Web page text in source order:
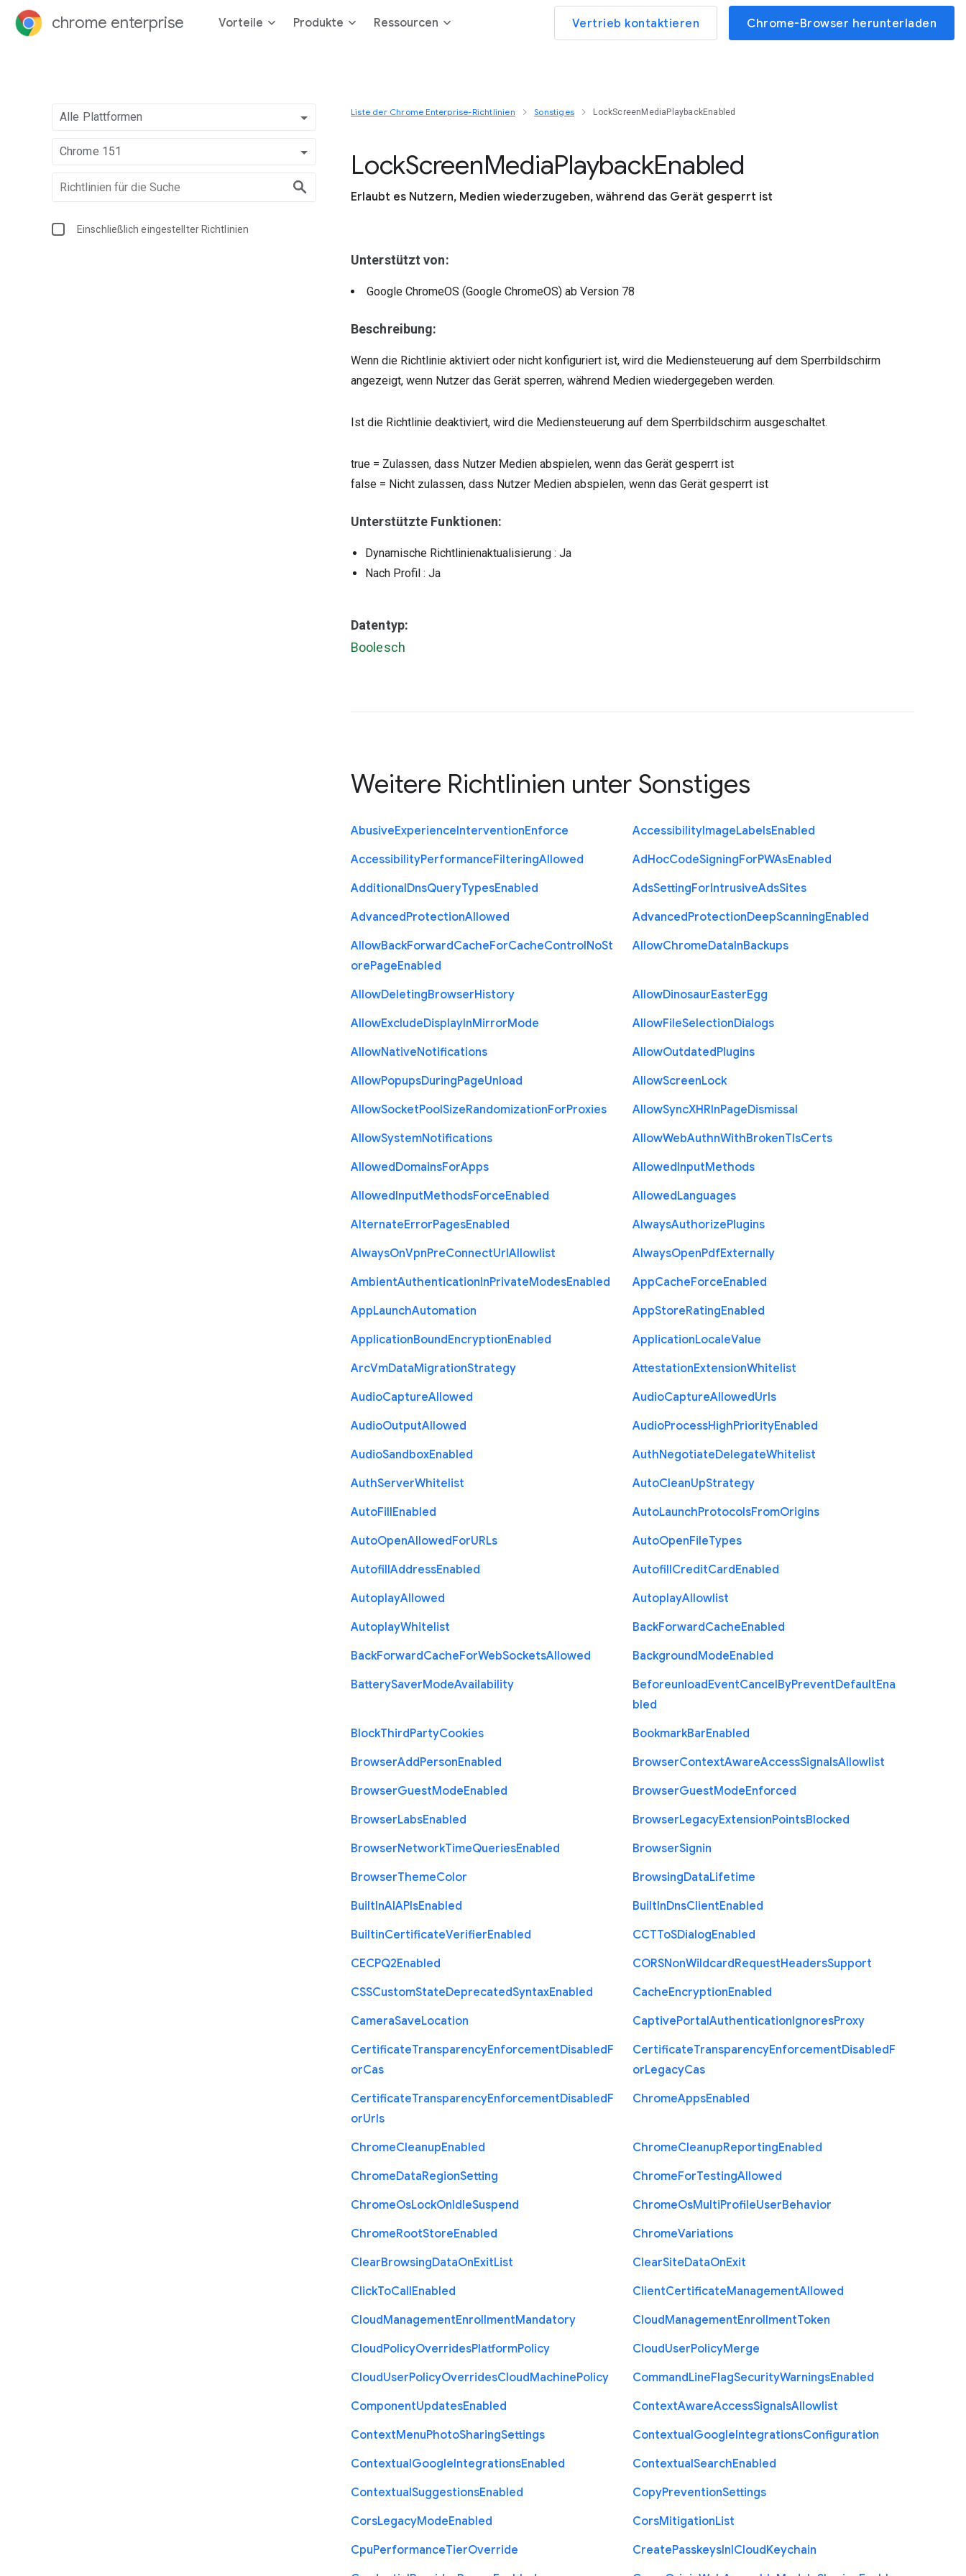
chrome enterprise Vorteile Produkte Ressourcen Vertrieb kontaktieren Chrome-Browser herunterladen
Alle Plattformen
Chrome 151
Einschließlich eingestellter Richtlinien
Liste der Chrome Enterprise-Richtlinien Sonstiges LockScreenMediaPlaybackEnabled
LockScreenMediaPlaybackEnabled
Erlaubt es Nutzern, Medien wiederzugeben, während das Gerät gesperrt ist
Unterstützt von:
Google ChromeOS (Google ChromeOS) ab Version 78
Beschreibung:
Wenn die Richtlinie aktiviert oder nicht konfiguriert ist, wird die Mediensteuerung auf dem Sperrbildschirm
angezeigt, wenn Nutzer das Gerät sperren, während Medien wiedergegeben werden.
Ist die Richtlinie deaktiviert, wird die Mediensteuerung auf dem Sperrbildschirm ausgeschaltet.
true = Zulassen, dass Nutzer Medien abspielen, wenn das Gerät gesperrt ist
false = Nicht zulassen, dass Nutzer Medien abspielen, wenn das Gerät gesperrt ist
Unterstützte Funktionen:
Dynamische Richtlinienaktualisierung : Ja
Nach Profil : Ja
Datentyp:
Boolesch
Weitere Richtlinien unter Sonstiges
AbusiveExperienceInterventionEnforce AccessibilityImageLabelsEnabled
AccessibilityPerformanceFilteringAllowed AdHocCodeSigningForPWAsEnabled
AdditionalDnsQueryTypesEnabled AdsSettingForIntrusiveAdsSites
AdvancedProtectionAllowed AdvancedProtectionDeepScanningEnabled
AllowBackForwardCacheForCacheControlNoSt
orePageEnabled
AllowChromeDataInBackups
AllowDeletingBrowserHistory AllowDinosaurEasterEgg
AllowExcludeDisplayInMirrorMode AllowFileSelectionDialogs
AllowNativeNotifications AllowOutdatedPlugins
AllowPopupsDuringPageUnload AllowScreenLock
AllowSocketPoolSizeRandomizationForProxies AllowSyncXHRInPageDismissal
AllowSystemNotifications AllowWebAuthnWithBrokenTlsCerts
AllowedDomainsForApps AllowedInputMethods
AllowedInputMethodsForceEnabled AllowedLanguages
AlternateErrorPagesEnabled AlwaysAuthorizePlugins
AlwaysOnVpnPreConnectUrlAllowlist AlwaysOpenPdfExternally
AmbientAuthenticationInPrivateModesEnabled AppCacheForceEnabled
AppLaunchAutomation AppStoreRatingEnabled
ApplicationBoundEncryptionEnabled ApplicationLocaleValue
ArcVmDataMigrationStrategy AttestationExtensionWhitelist
AudioCaptureAllowed AudioCaptureAllowedUrls
AudioOutputAllowed AudioProcessHighPriorityEnabled
AudioSandboxEnabled AuthNegotiateDelegateWhitelist
AuthServerWhitelist AutoCleanUpStrategy
AutoFillEnabled AutoLaunchProtocolsFromOrigins
AutoOpenAllowedForURLs AutoOpenFileTypes
AutofillAddressEnabled AutofillCreditCardEnabled
AutoplayAllowed AutoplayAllowlist
AutoplayWhitelist BackForwardCacheEnabled
BackForwardCacheForWebSocketsAllowed BackgroundModeEnabled
BatterySaverModeAvailability BeforeunloadEventCancelByPreventDefaultEna
bled
BlockThirdPartyCookies BookmarkBarEnabled
BrowserAddPersonEnabled BrowserContextAwareAccessSignalsAllowlist
BrowserGuestModeEnabled BrowserGuestModeEnforced
BrowserLabsEnabled BrowserLegacyExtensionPointsBlocked
BrowserNetworkTimeQueriesEnabled BrowserSignin
BrowserThemeColor BrowsingDataLifetime
BuiltInAIAPIsEnabled BuiltInDnsClientEnabled
BuiltinCertificateVerifierEnabled CCTToSDialogEnabled
CECPQ2Enabled CORSNonWildcardRequestHeadersSupport
CSSCustomStateDeprecatedSyntaxEnabled CacheEncryptionEnabled
CameraSaveLocation CaptivePortalAuthenticationIgnoresProxy
CertificateTransparencyEnforcementDisabledF
orCas
CertificateTransparencyEnforcementDisabledF
orLegacyCas
CertificateTransparencyEnforcementDisabledF
orUrls
ChromeAppsEnabled
ChromeCleanupEnabled ChromeCleanupReportingEnabled
ChromeDataRegionSetting ChromeForTestingAllowed
ChromeOsLockOnIdleSuspend ChromeOsMultiProfileUserBehavior
ChromeRootStoreEnabled ChromeVariations
ClearBrowsingDataOnExitList ClearSiteDataOnExit
ClickToCallEnabled ClientCertificateManagementAllowed
CloudManagementEnrollmentMandatory CloudManagementEnrollmentToken
CloudPolicyOverridesPlatformPolicy CloudUserPolicyMerge
CloudUserPolicyOverridesCloudMachinePolicy CommandLineFlagSecurityWarningsEnabled
ComponentUpdatesEnabled ContextAwareAccessSignalsAllowlist
ContextMenuPhotoSharingSettings ContextualGoogleIntegrationsConfiguration
ContextualGoogleIntegrationsEnabled ContextualSearchEnabled
ContextualSuggestionsEnabled CopyPreventionSettings
CorsLegacyModeEnabled CorsMitigationList
CpuPerformanceTierOverride CreatePasskeysInICloudKeychain